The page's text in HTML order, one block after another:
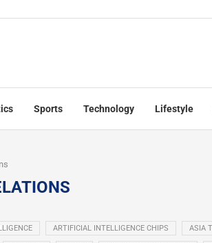
Sports Technology Lifestyle
ARTIFICIAL INTELLIGENCE CHIPS ASIA